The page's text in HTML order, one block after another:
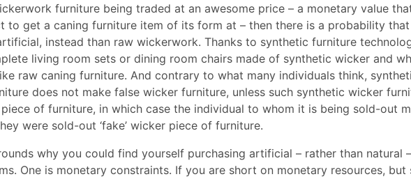
furniture being traded at an awesome price – a monetary value
to get a caning furniture item of its form at – then there is a probability
instead than raw wickerwork. Thanks to synthetic furniture
living room sets or dining room chairs made of synthetic wicker and
raw caning furniture. And contrary to what many individuals think,
does not make false wicker furniture, unless such synthetic wicker
of furniture, in which case the individual to whom it is being sold-out
were sold-out ‘fake’ wicker piece of furniture.
why you could find yourself purchasing artificial – rather than natural –
One is monetary constraints. If you are short on monetary resources, but